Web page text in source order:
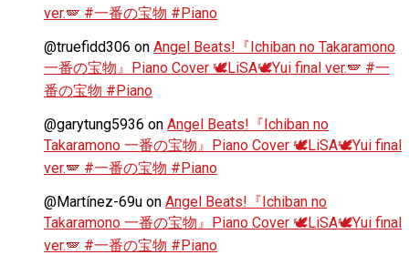
ver.🪽 #一番の宝物 #Piano
@truefidd306 on Angel Beats!『Ichiban no Takaramono
一番の宝物』Piano Cover 🕊️LiSA🕊️Yui final ver.🪽 #一
番の宝物 #Piano
@garytung5936 on Angel Beats!『Ichiban no
Takaramono 一番の宝物』Piano Cover 🕊️LiSA🕊️Yui final
ver.🪽 #一番の宝物 #Piano
@Martínez-69u on Angel Beats!『Ichiban no
Takaramono 一番の宝物』Piano Cover 🕊️LiSA🕊️Yui final
ver.🪽 #一番の宝物 #Piano